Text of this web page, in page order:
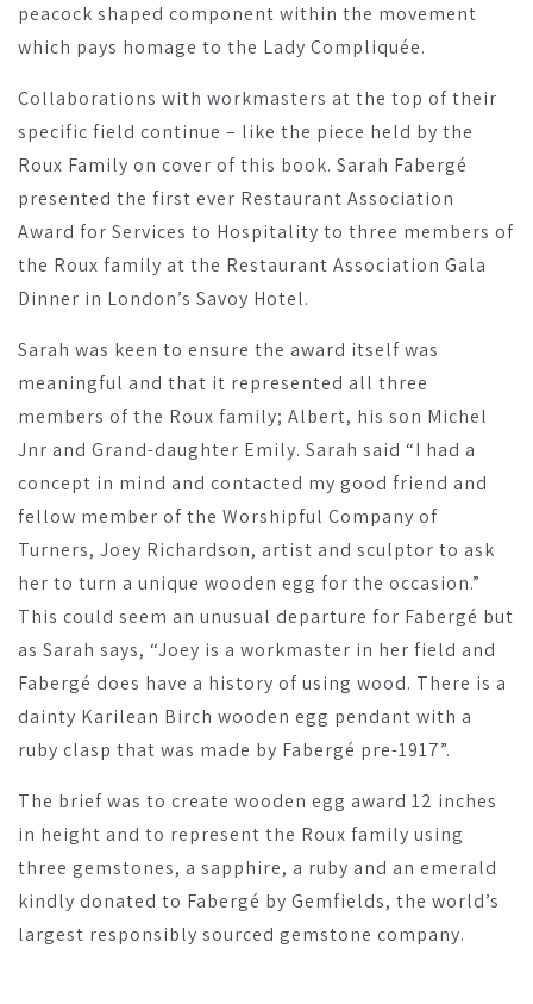
peacock shaped component within the movement
which pays homage to the Lady Compliquée.
Collaborations with workmasters at the top of their
specific field continue – like the piece held by the
Roux Family on cover of this book. Sarah Fabergé
presented the first ever Restaurant Association
Award for Services to Hospitality to three members of
the Roux family at the Restaurant Association Gala
Dinner in London’s Savoy Hotel.
Sarah was keen to ensure the award itself was
meaningful and that it represented all three
members of the Roux family; Albert, his son Michel
Jnr and Grand-daughter Emily. Sarah said “I had a
concept in mind and contacted my good friend and
fellow member of the Worshipful Company of
Turners, Joey Richardson, artist and sculptor to ask
her to turn a unique wooden egg for the occasion.”
This could seem an unusual departure for Fabergé but
as Sarah says, “Joey is a workmaster in her field and
Fabergé does have a history of using wood. There is a
dainty Karilean Birch wooden egg pendant with a
ruby clasp that was made by Fabergé pre-1917”.
The brief was to create wooden egg award 12 inches
in height and to represent the Roux family using
three gemstones, a sapphire, a ruby and an emerald
kindly donated to Fabergé by Gemfields, the world’s
largest responsibly sourced gemstone company.